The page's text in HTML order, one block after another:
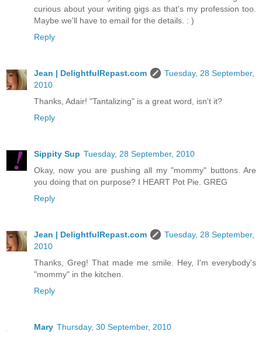
curious about your writing gigs as that's my profession too.
Maybe we'll have to email for the details. : )
Reply
Jean | DelightfulRepast.com
Tuesday, 28 September,
2010
Thanks, Adair! "Tantalizing" is a great word, isn't it?
Reply
Sippity Sup Tuesday, 28 September, 2010
Okay, now you are pushing all my "mommy" buttons. Are
you doing that on purpose? I HEART Pot Pie. GREG
Reply
Jean | DelightfulRepast.com
Tuesday, 28 September,
2010
Thanks, Greg! That made me smile. Hey, I'm everybody's
"mommy" in the kitchen.
Reply
Mary Thursday, 30 September, 2010